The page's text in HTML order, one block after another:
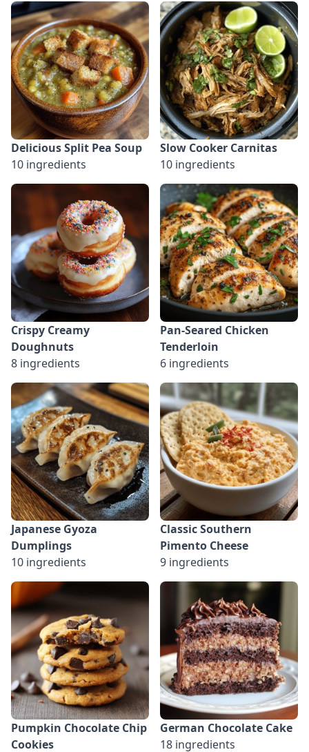
Delicious Split Pea Soup
10 ingredients
Slow Cooker Carnitas
10 ingredients
Crispy Creamy
Doughnuts
8 ingredients
Pan-Seared Chicken
Tenderloin
6 ingredients
Japanese Gyoza
Dumplings
10 ingredients
Classic Southern
Pimento Cheese
9 ingredients
Pumpkin Chocolate Chip
Cookies
German Chocolate Cake
18 ingredients